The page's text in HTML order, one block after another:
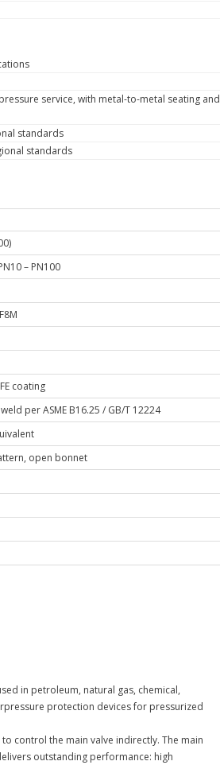
service, with metal-to-metal seating and
standards
standards
– PN100
coating
weld per ASME B16.25 / GB/T 12224
open bonnet
in petroleum, natural gas, chemical,
protection devices for pressurized
control the main valve indirectly. The main
outstanding performance: high